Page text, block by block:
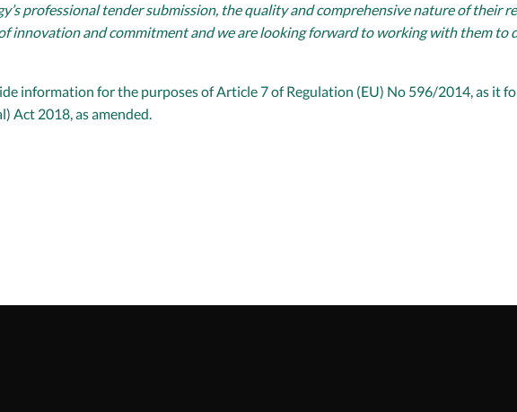
professional tender submission, the quality and comprehensive nature of their
innovation and commitment and we are looking forward to working with them to
information for the purposes of Article 7 of Regulation (EU) No 596/2014, as it
Act 2018, as amended.